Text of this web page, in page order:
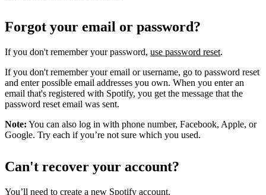
Forgot your email or password?
If you don't remember your password, use password reset.
If you don't remember your email or username, go to password reset
and enter possible email addresses you own. When you enter an
email that's registered with Spotify, you get the message that the
password reset email was sent.
Note: You can also log in with phone number, Facebook, Apple, or
Google. Try each if you’re not sure which you used.
Can't recover your account?
You’ll need to create a new Spotify account.